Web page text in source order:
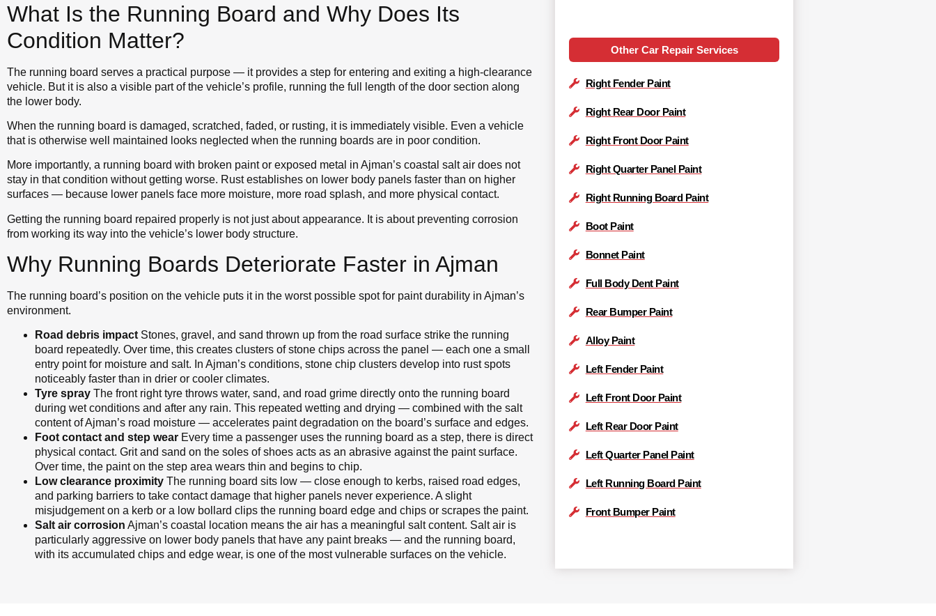
What Is the Running Board and Why Does Its
Condition Matter?
The running board serves a practical purpose — it provides a step for entering and exiting a high-clearance
vehicle. But it is also a visible part of the vehicle’s profile, running the full length of the door section along
the lower body.
When the running board is damaged, scratched, faded, or rusting, it is immediately visible. Even a vehicle
that is otherwise well maintained looks neglected when the running boards are in poor condition.
More importantly, a running board with broken paint or exposed metal in Ajman’s coastal salt air does not
stay in that condition without getting worse. Rust establishes on lower body panels faster than on higher
surfaces — because lower panels face more moisture, more road splash, and more physical contact.
Getting the running board repaired properly is not just about appearance. It is about preventing corrosion
from working its way into the vehicle’s lower body structure.
Why Running Boards Deteriorate Faster in Ajman
The running board’s position on the vehicle puts it in the worst possible spot for paint durability in Ajman’s
environment.
Road debris impactStones, gravel, and sand thrown up from the road surface strike the running
board repeatedly. Over time, this creates clusters of stone chips across the panel — each one a small
entry point for moisture and salt. In Ajman’s conditions, stone chip clusters develop into rust spots
noticeably faster than in drier or cooler climates.
Tyre spray The front right tyre throws water, sand, and road grime directly onto the running board
during wet conditions and after any rain. This repeated wetting and drying — combined with the salt
content of Ajman’s road moisture — accelerates paint degradation on the board’s surface and edges.
Foot contact and step wear Every time a passenger uses the running board as a step, there is direct
physical contact. Grit and sand on the soles of shoes acts as an abrasive against the paint surface.
Over time, the paint on the step area wears thin and begins to chip.
Low clearance proximity The running board sits low — close enough to kerbs, raised road edges,
and parking barriers to take contact damage that higher panels never experience. A slight
misjudgement on a kerb or a low bollard clips the running board edge and chips or scrapes the paint.
Salt air corrosion Ajman’s coastal location means the air has a meaningful salt content. Salt air is
particularly aggressive on lower body panels that have any paint breaks — and the running board,
with its accumulated chips and edge wear, is one of the most vulnerable surfaces on the vehicle.
Other Car Repair Services
Right Fender Paint
Right Rear Door Paint
Right Front Door Paint
Right Quarter Panel Paint
Right Running Board Paint
Boot Paint
Bonnet Paint
Full Body Dent Paint
Rear Bumper Paint
Alloy Paint
Left Fender Paint
Left Front Door Paint
Left Rear Door Paint
Left Quarter Panel Paint
Left Running Board Paint
Front Bumper Paint